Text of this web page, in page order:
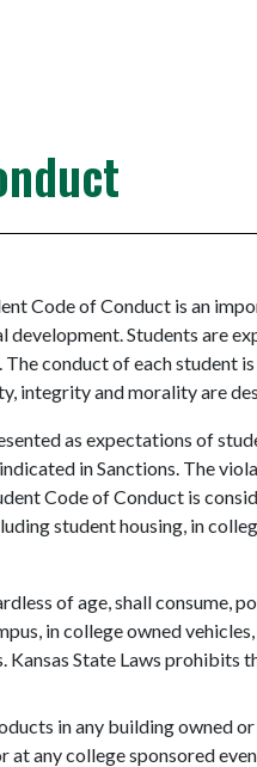
Code of Conduct is an
development. Students are
conduct of each student
integrity and morality are
as expectations of
in Sanctions. The
Code of Conduct is
student housing, in
of age, shall consume,
in college owned
State Laws prohibits
in any building owned
at any college sponsored